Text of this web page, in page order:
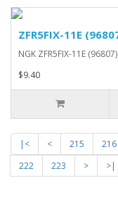
ZFR5FIX-11E
NGK ZFR5FIX-11E
$9.40
|< < 215 216
222
223 >
>|